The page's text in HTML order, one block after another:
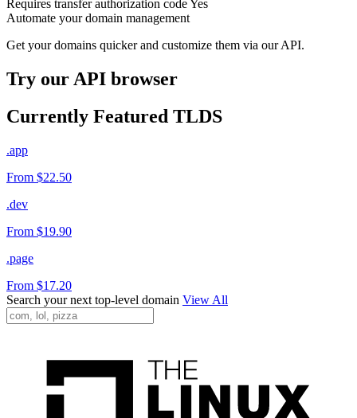
Requires transfer authorization codeYes
Automate your domain management
Get your domains quicker and customize them via our API.
Try our API browser
Currently Featured TLDS
.app
From $22.50
.dev
From $19.90
.page
From $17.20
Search your next top-level domain View All